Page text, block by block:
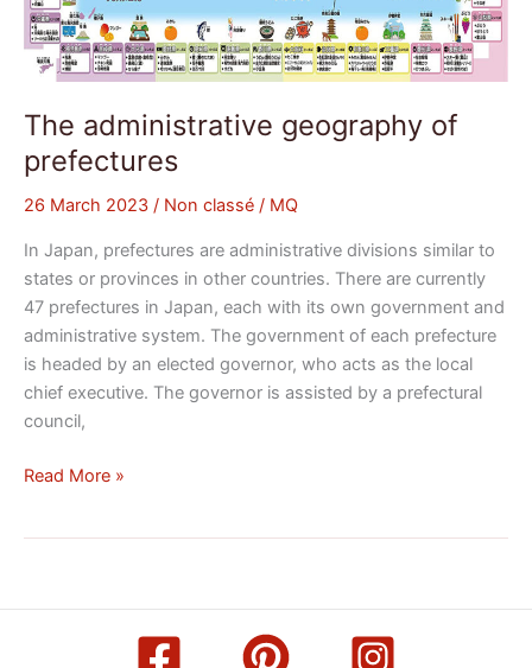
The administrative geography of
prefectures
26 March 2023 / Non classé / MQ
In Japan, prefectures are administrative divisions similar to
states or provinces in other countries. There are currently
47 prefectures in Japan, each with its own government and
administrative system. The government of each prefecture
is headed by an elected governor, who acts as the local
chief executive. The governor is assisted by a prefectural
council,
Read More »